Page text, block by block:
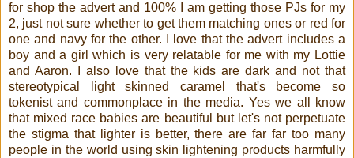
for shop the advert and 100% I am getting those PJs for my
2, just not sure whether to get them matching ones or red for
one and navy for the other. I love that the advert includes a
boy and a girl which is very relatable for me with my Lottie
and Aaron. I also love that the kids are dark and not that
stereotypical light skinned caramel that's become so
tokenist and commonplace in the media. Yes we all know
that mixed race babies are beautiful but let's not perpetuate
the stigma that lighter is better, there are far far too many
people in the world using skin lightening products harmfully